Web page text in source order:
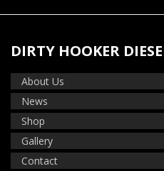
DIRTY HOOKER
About Us
News
Shop
Gallery
Contact